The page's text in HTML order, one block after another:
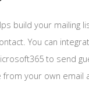
build your mailing
You can
to send
your own email